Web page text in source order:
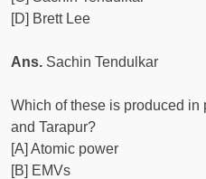
[D] Brett Lee
Ans. Sachin Tendulkar
Which of these is produced in
and Tarapur?
[A] Atomic power
[B] EMVs